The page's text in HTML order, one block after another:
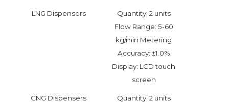
LNG Dispensers
Quantity: 2 units
Flow Range: 5-60
kg/min Metering
Accuracy: ±1.0%
Display: LCD touch
screen
CNG Dispensers
Quantity: 2 units